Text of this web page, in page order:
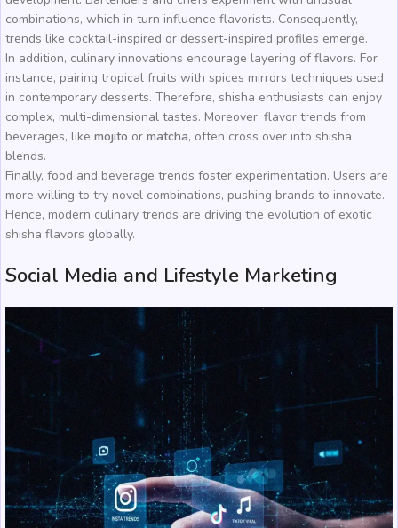
combinations, which in turn influence flavorists. Consequently,
trends like cocktail-inspired or dessert-inspired profiles emerge.
In addition, culinary innovations encourage layering of flavors. For
instance, pairing tropical fruits with spices mirrors techniques used
in contemporary desserts. Therefore, shisha enthusiasts can enjoy
complex, multi-dimensional tastes. Moreover, flavor trends from
beverages, like mojito or matcha, often cross over into shisha
blends.
Finally, food and beverage trends foster experimentation. Users are
more willing to try novel combinations, pushing brands to innovate.
Hence, modern culinary trends are driving the evolution of exotic
shisha flavors globally.
Social Media and Lifestyle Marketing